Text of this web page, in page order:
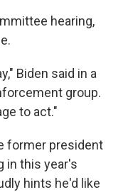
hearing,
Biden said in a
group.
to act."
former president
in this year's
hints he'd like